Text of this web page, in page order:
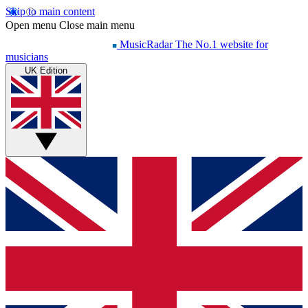
Skip to main content
Open menu Close main menu
MusicRadar The No.1 website for
musicians
UK Edition